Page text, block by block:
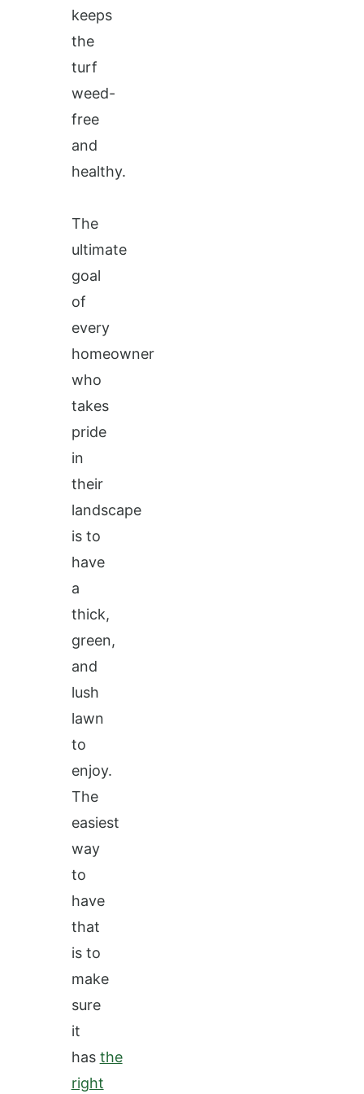
keeps
the
turf
weed-
free
and
healthy.
The
ultimate
goal
of
every
homeowner
who
takes
pride
in
their
landscape
is to
have
a
thick,
green,
and
lush
lawn
to
enjoy.
The
easiest
way
to
have
that
is to
make
sure
it
has the
right